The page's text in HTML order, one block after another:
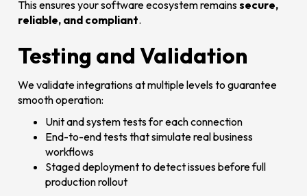
This ensures your software ecosystem remainssecure,
reliable, and compliant.
Testing and Validation
We validate integrations at multiple levels to guarantee
smooth operation:
Unit and system tests for each connection
End-to-end tests that simulate real business
workflows
Staged deployment to detect issues before full
production rollout